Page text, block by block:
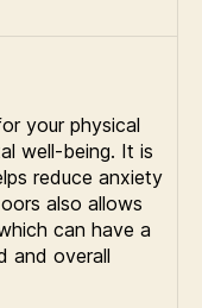
your physical
well-being. It is
reduce anxiety
also allows
can have a
and overall